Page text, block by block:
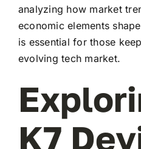
analyzing how market
economic elements
is essential for those
evolving tech market.
K7